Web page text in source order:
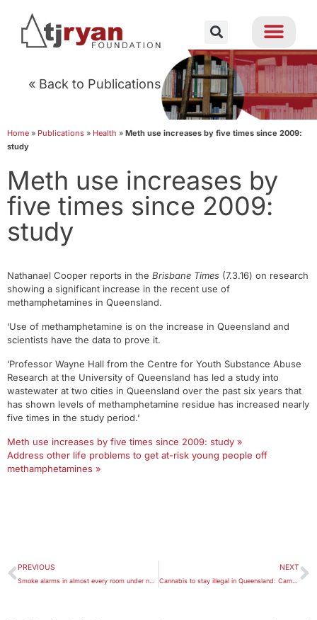
« Back to Publications
Home » Publications » Health » Meth use increases by five times since 2009:
study
Meth use increases by
five times since 2009:
study
Nathanael Cooper reports in the Brisbane Times (7.3.16) on research
showing a significant increase in the recent use of
methamphetamines in Queensland.
‘Use of methamphetamine is on the increase in Queensland and
scientists have the data to prove it.
‘Professor Wayne Hall from the Centre for Youth Substance Abuse
Research at the University of Queensland has led a study into
wastewater at two cities in Queensland over the past six years that
has shown levels of methamphetamine residue has increased nearly
five times in the study period.’
Meth use increases by five times since 2009: study »
Address other life problems to get at-risk young people off
methamphetamines »
PREVIOUS NEXT
Cannabis to stay illegal in Queensland: Cameron Dick